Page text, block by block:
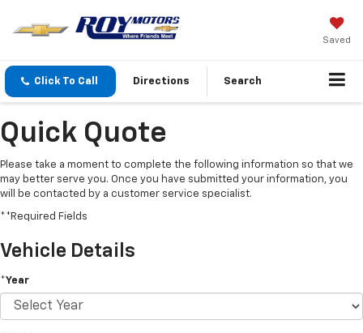
Saved
Click To Call Directions Search
Quick Quote
Please take a moment to complete the following information so that we
may better serve you. Once you have submitted your information, you
will be contacted by a customer service specialist.
**Required Fields
Vehicle Details
*Year